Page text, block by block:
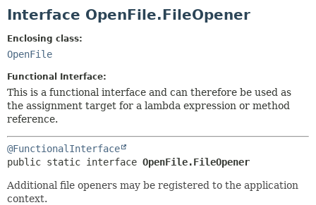
USE
INDEX
HELP
CONSTR
CONSTR
METHOD
Interface OpenFile.FileOpener
Enclosing class:
OpenFile
Functional Interface:
This is a functional interface and can therefore be used as
the assignment target for a lambda expression or method
reference.
@FunctionalInterface
public static interface OpenFile.FileOpener
Additional file openers may be registered to the application
context.